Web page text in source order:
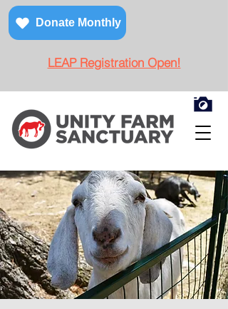
Donate Monthly
LEAP Registration Open!